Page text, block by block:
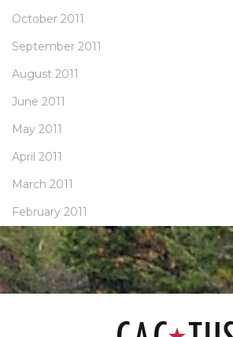
October 2011
September 2011
August 2011
June 2011
May 2011
April 2011
March 2011
February 2011